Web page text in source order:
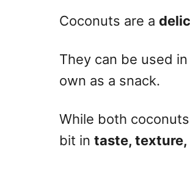
Coconuts are a
They can be used
own as a snack.
While both
bit in taste, texture,